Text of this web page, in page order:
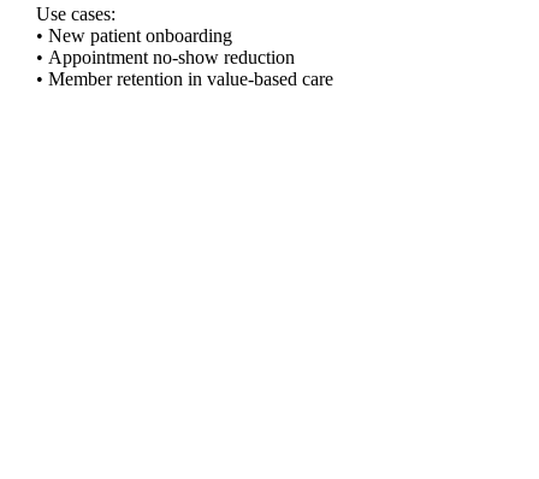
Use cases:
• New patient onboarding
• Appointment no-show reduction
• Member retention in value-based care